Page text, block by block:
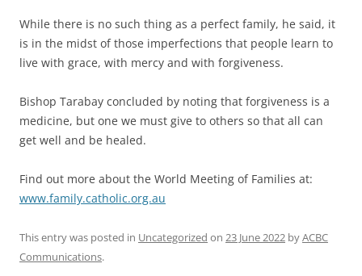
While there is no such thing as a perfect family, he said, it
is in the midst of those imperfections that people learn to
live with grace, with mercy and with forgiveness.
Bishop Tarabay concluded by noting that forgiveness is a
medicine, but one we must give to others so that all can
get well and be healed.
Find out more about the World Meeting of Families at:
www.family.catholic.org.au
This entry was posted in Uncategorized on 23 June 2022 byACBC
Communications.